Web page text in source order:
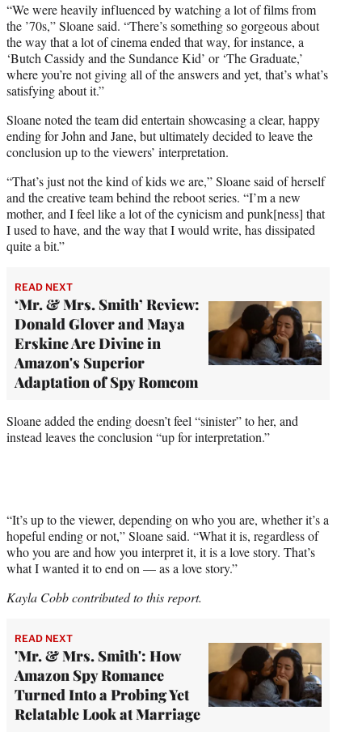
“We were heavily influenced by watching a lot of films from
the ’70s,” Sloane said. “There’s something so gorgeous about
the way that a lot of cinema ended that way, for instance, a
‘Butch Cassidy and the Sundance Kid’ or ‘The Graduate,’
where you’re not giving all of the answers and yet, that’s what’s
satisfying about it.”
Sloane noted the team did entertain showcasing a clear, happy
ending for John and Jane, but ultimately decided to leave the
conclusion up to the viewers’ interpretation.
“That’s just not the kind of kids we are,” Sloane said of herself
and the creative team behind the reboot series. “I’m a new
mother, and I feel like a lot of the cynicism and punk[ness] that
I used to have, and the way that I would write, has dissipated
quite a bit.”
READ NEXT
‘Mr. & Mrs. Smith’ Review:
Donald Glover and Maya
Erskine Are Divine in
Amazon's Superior
Adaptation of Spy Romcom
Sloane added the ending doesn’t feel “sinister” to her, and
instead leaves the conclusion “up for interpretation.”
“It’s up to the viewer, depending on who you are, whether it’s a
hopeful ending or not,” Sloane said. “What it is, regardless of
who you are and how you interpret it, it is a love story. That’s
what I wanted it to end on — as a love story.”
Kayla Cobb contributed to this report.
READ NEXT
'Mr. & Mrs. Smith': How
Amazon Spy Romance
Turned Into a Probing Yet
Relatable Look at Marriage